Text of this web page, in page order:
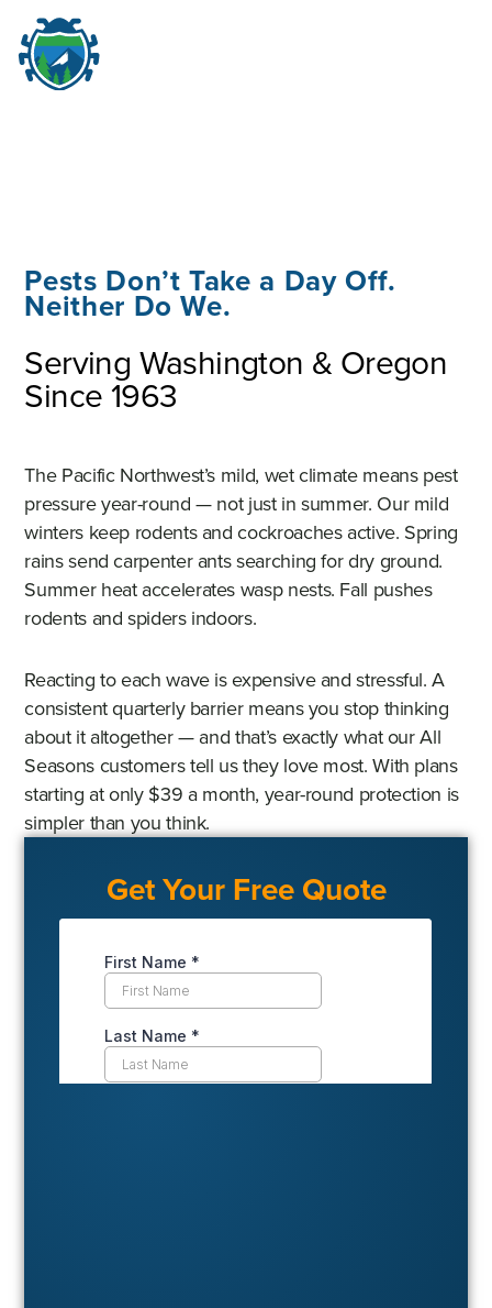
Pests Don’t Take a Day Off.
Neither Do We.
Serving Washington & Oregon
Since 1963
The Pacific Northwest’s mild, wet climate means pest
pressure year-round — not just in summer. Our mild
winters keep rodents and cockroaches active. Spring
rains send carpenter ants searching for dry ground.
Summer heat accelerates wasp nests. Fall pushes
rodents and spiders indoors.
Reacting to each wave is expensive and stressful. A
consistent quarterly barrier means you stop thinking
about it altogether — and that’s exactly what our All
Seasons customers tell us they love most. With plans
starting at only $39 a month, year-round protection is
simpler than you think.
Get Your Free Quote